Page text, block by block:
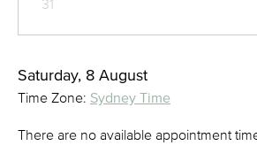
31
Saturday, 8 August
Time Zone: Sydney Time
There are no available appointment